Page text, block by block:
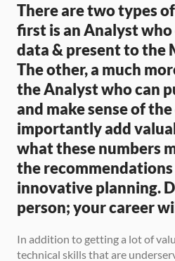
There are two types
first is an Analyst
data & present to the
The other, a much
the Analyst who can
and make sense of
importantly add
what these numbers
the
innovative planning.
person; your career
In addition to getting a lot of
technical skills that are